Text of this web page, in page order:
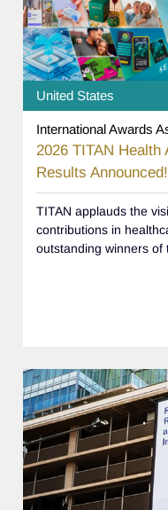
United States
International Awards
2026 TITAN Health
Results Announced!
TITAN applauds the
contributions in
outstanding winners of